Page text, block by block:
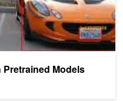
Pretrained Models